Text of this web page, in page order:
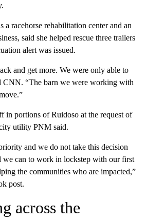
a racehorse rehabilitation center and an
said she helped rescue three trailers
alert was issued.
and get more. We were only able to
CNN. “The barn we were working with
in portions of Ruidoso at the request of
utility PNM said.
and we do not take this decision
we can to work in lockstep with our first
the communities who are impacted,”
post.
across the